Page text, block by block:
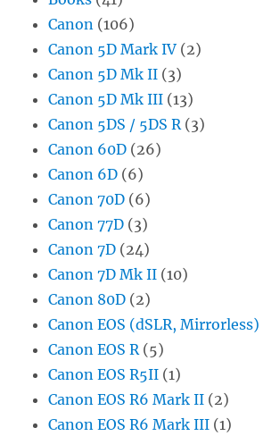
Canon (106)
Canon 5D Mark IV (2)
Canon 5D Mk II (3)
Canon 5D Mk III (13)
Canon 5DS / 5DS R (3)
Canon 60D (26)
Canon 6D (6)
Canon 70D (6)
Canon 77D (3)
Canon 7D (24)
Canon 7D Mk II (10)
Canon 80D (2)
Canon EOS (dSLR, Mirrorless)
Canon EOS R (5)
Canon EOS R5II (1)
Canon EOS R6 Mark II (2)
Canon EOS R6 Mark III (1)